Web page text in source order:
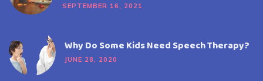
SEPTEMBER 16, 2021
Why Do Some Kids Need Speech Therapy?
JUNE 28, 2020